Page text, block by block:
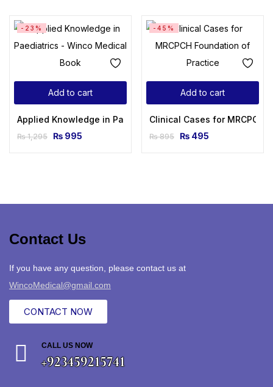
Add to cart
-23%
Applied Knowledge in Paediatrics: MRCPCH Mastercourse
₨1,295 ₨ 995
Add to cart
-45%
Clinical Cases for MRCPCH
₨895 ₨ 495
Contact Us
If you have any question, please contact us at
WincoMedical@gmail.com
CONTACT NOW
CALL US NOW
+923459215741